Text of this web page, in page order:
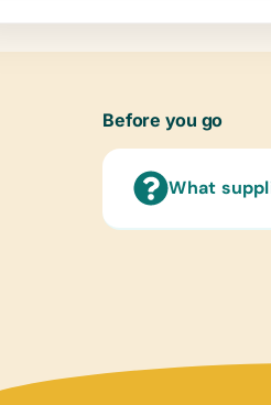
Before you go
What